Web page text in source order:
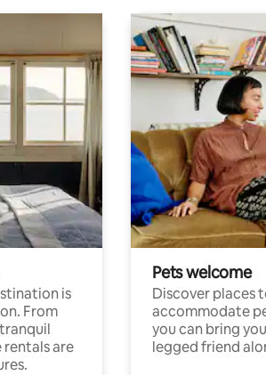
is
From
rentals are
Pets welcome
Discover places
accommodate
you can bring
legged friend